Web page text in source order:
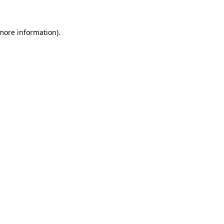
information).